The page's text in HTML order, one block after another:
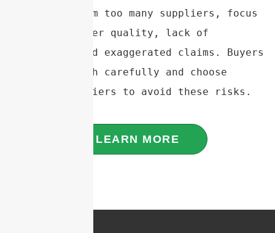
often stem from too many suppliers, focus
on quantity over quality, lack of
experience, and exaggerated claims. Buyers
should research carefully and choose
reliable suppliers to avoid these risks.
LEARN MORE